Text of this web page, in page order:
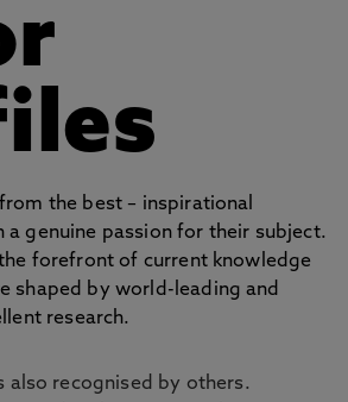
the best – inspirational
genuine passion for their subject.
forefront of current knowledge
shaped by world-leading and
research.
also recognised by others.